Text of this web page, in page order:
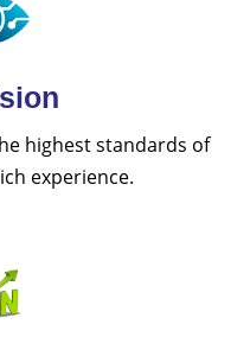
highest standards of
experience.